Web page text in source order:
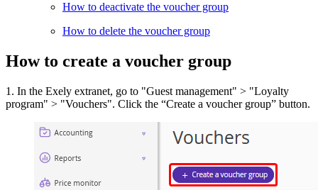
How to deactivate the voucher group
How to delete the voucher group
How to create a voucher group
1. In the Exely extranet, go to "Guest management" > "Loyalty
program" > "Vouchers". Click the “Create a voucher group” button.